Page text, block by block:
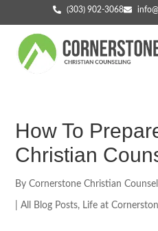
(303) 902-3068
How To
Christian
By Cornerstone Christian
All Blog Posts, Life at